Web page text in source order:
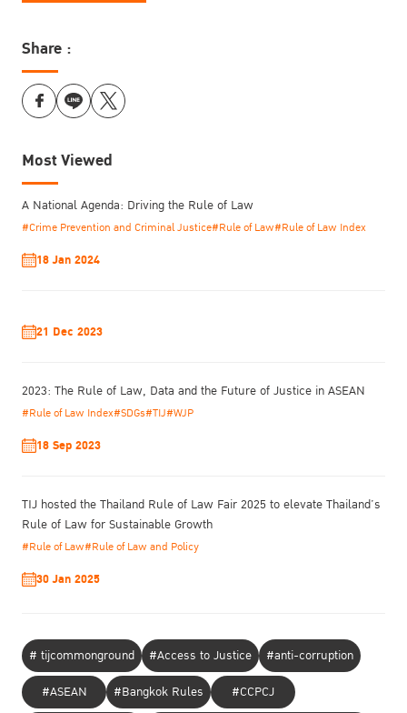
Prof. Dr. Kittipong Kittayarak, Executive Director, Thailand Institute
of Justice (TIJ), said, “The TIJ International Forum converged
global perspectives on the rule of law with approaches to regional
development. As Asia’s first and only forum to bring together a
to the Thai, Asian, and international forum participants as they
towards sustainable development.”
During the forum, Dr. David Kennedy, Director of the Institute for
Global Law and Policy (IGLP) at Harvard Law School, presented a
Share :
Most Viewed
A National Agenda: Driving the Rule of Law
#Crime Prevention and Criminal Justice#Rule of Law#Rule of Law Index
18 Jan 2024
21 Dec 2023
2023: The Rule of Law, Data and the Future of Justice in ASEAN
#Rule of Law Index#SDGs#TIJ#WJP
18 Sep 2023
TIJ hosted the Thailand Rule of Law Fair 2025 to elevate Thailand’s
Rule of Law for Sustainable Growth
#Rule of Law#Rule of Law and Policy
30 Jan 2025
# tijcommonground #Access to Justice
#anti-corruption
#ASEAN
#Bangkok Rules
#CCPCJ